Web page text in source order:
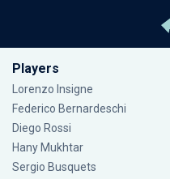
Players
Lorenzo Insigne
Federico Bernardeschi
Diego Rossi
Hany Mukhtar
Sergio Busquets